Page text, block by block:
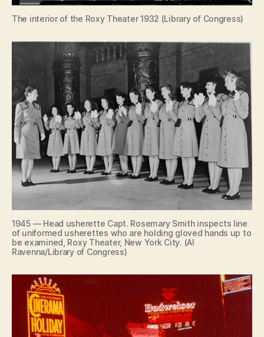
The interior of the Roxy Theater 1932 (Library of Congress)
1945 — Head usherette Capt. Rosemary Smith inspects line
of uniformed usherettes who are holding gloved hands up to
be examined, Roxy Theater, New York City. (Al
Ravenna/Library of Congress)